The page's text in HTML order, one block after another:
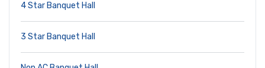
4 Star Banquet Hall
3 Star Banquet Hall